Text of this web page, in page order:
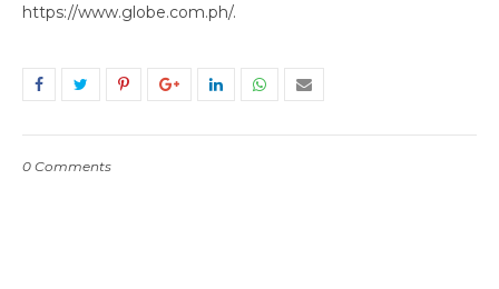
https://www.globe.com.ph/.
0 Comments